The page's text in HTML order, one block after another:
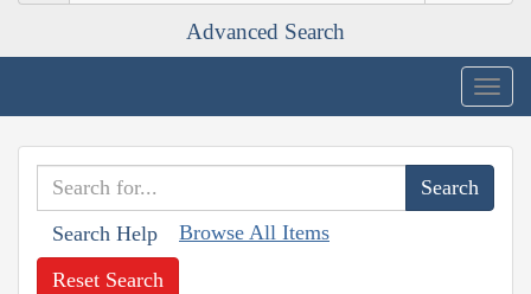
Advanced Search
Search Help Browse All Items
Reset Search